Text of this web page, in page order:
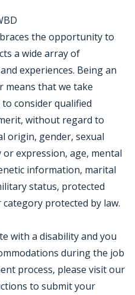
the opportunity to
a wide array of
experiences. Being an
that we take
consider qualified
without regard to
origin, gender, sexual
expression, age, mental
information, marital
status, protected
protected by law.
with a disability and you
during the job
process, please visit our
to submit your